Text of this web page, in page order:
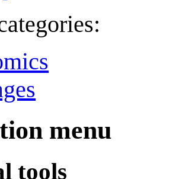
menu
tools